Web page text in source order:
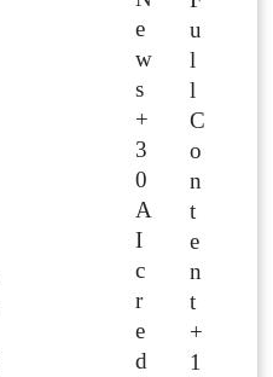
e
w
s
+
3
0
A
I
c
r
e
d
u
l
l
C
o
n
t
e
n
t
+
1